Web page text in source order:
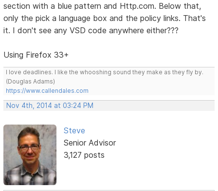
section with a blue pattern and Http.com. Below that,
only the pick a language box and the policy links. That's
it. I don't see any VSD code anywhere either???
Using Firefox 33+
I love deadlines. I like the whooshing sound they make as they fly by.
(Douglas Adams)
https://www.callendales.com
Nov 4th, 2014 at 03:24 PM
Steve
Senior Advisor
3,127 posts